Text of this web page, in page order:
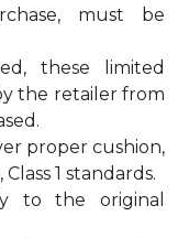
must be
these limited
the retailer from
proper cushion,
1 standards.
to the original